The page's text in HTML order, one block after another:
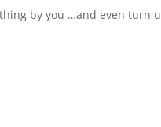
by you …and even turn